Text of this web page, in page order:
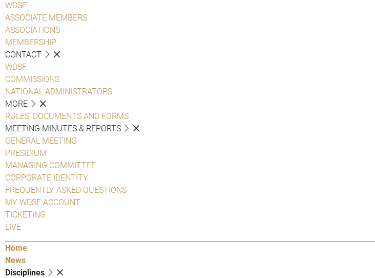
WDSF
ASSOCIATE MEMBERS
ASSOCIATIONS
MEMBERSHIP
CONTACT
WDSF
COMMISSIONS
NATIONAL ADMINISTRATORS
MORE
RULES, DOCUMENTS AND FORMS
MEETING MINUTES & REPORTS
GENERAL MEETING
PRESIDIUM
MANAGING COMMITTEE
CORPORATE IDENTITY
FREQUENTLY ASKED QUESTIONS
MY WDSF ACCOUNT
TICKETING
LIVE
Home
News
Disciplines